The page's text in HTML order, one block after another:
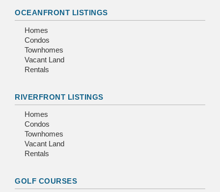
OCEANFRONT LISTINGS
Homes
Condos
Townhomes
Vacant Land
Rentals
RIVERFRONT LISTINGS
Homes
Condos
Townhomes
Vacant Land
Rentals
GOLF COURSES